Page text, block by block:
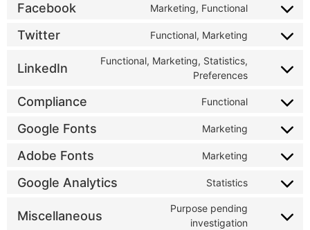
Facebook Marketing, Functional
Twitter Functional, Marketing
LinkedIn
Functional, Marketing, Statistics,
Preferences
Compliance Functional
Google Fonts Marketing
Adobe Fonts Marketing
Google Analytics Statistics
Miscellaneous
Purpose pending
investigation